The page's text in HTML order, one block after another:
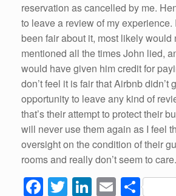
reservation as cancelled by me.
to leave a review of my
been fair about it, most likely would
mentioned all the times John lied,
would have given him credit for
don’t feel it is fair that Airbnb didn’t
opportunity to leave any kind of
that’s their attempt to protect their
will never use them again as I feel
oversight on the condition of their
rooms and really don’t seem to care.
F T Li E S